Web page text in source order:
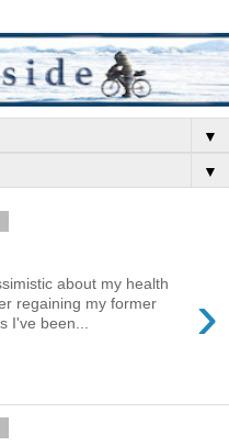
▼
▼
›
about my health
regaining my former
I've been...